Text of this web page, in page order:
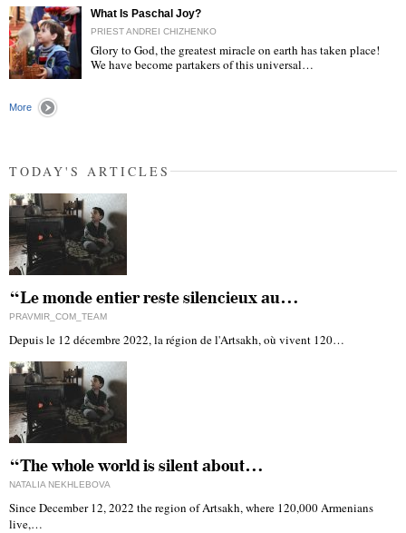
What Is Paschal Joy?
PRIEST ANDREI CHIZHENKO
Glory to God, the greatest miracle on earth has taken place!
We have become partakers of this universal…
More
TODAY'S ARTICLES
“Le monde entier reste silencieux au…
PRAVMIR_COM_TEAM
Depuis le 12 décembre 2022, la région de l'Artsakh, où vivent 120…
“The whole world is silent about…
NATALIA NEKHLEBOVA
Since December 12, 2022 the region of Artsakh, where 120,000 Armenians
live,…